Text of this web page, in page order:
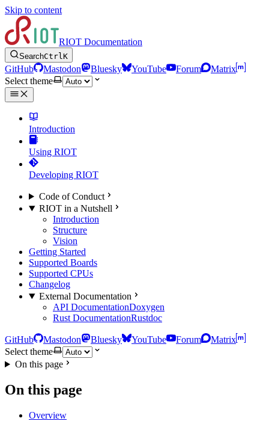
Skip to content
RIOT Documentation
SearchCtrlK
GitHub Mastodon Bluesky YouTube Forum
Matrix
Select theme
Introduction
Using RIOT
Developing RIOT
Code of Conduct
RIOT in a Nutshell
Introduction
Structure
Vision
Getting Started
Supported Boards
Supported CPUs
Changelog
External Documentation
API DocumentationDoxygen
Rust DocumentationRustdoc
GitHub Mastodon Bluesky YouTube Forum
Matrix
Select theme
On this page
On this page
Overview